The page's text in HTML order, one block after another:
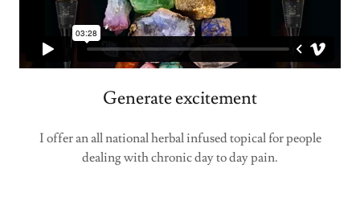
Generate excitement
I offer an all national herbal infused topical for people
dealing with chronic day to day pain.